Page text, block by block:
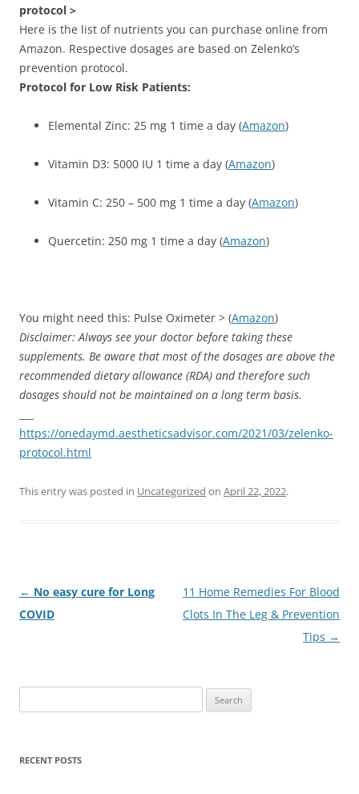
protocol >
Here is the list of nutrients you can purchase online from
Amazon. Respective dosages are based on Zelenko’s
prevention protocol.
Protocol for Low Risk Patients:
Elemental Zinc: 25 mg 1 time a day (Amazon)
Vitamin D3: 5000 IU 1 time a day (Amazon)
Vitamin C: 250 – 500 mg 1 time a day (Amazon)
Quercetin: 250 mg 1 time a day (Amazon)
You might need this: Pulse Oximeter > (Amazon)
Disclaimer: Always see your doctor before taking these
supplements. Be aware that most of the dosages are above the
recommended dietary allowance (RDA) and therefore such
dosages should not be maintained on a long term basis.
https://onedaymd.aestheticsadvisor.com/2021/03/zelenko-
protocol.html
This entry was posted in Uncategorized on April 22, 2022.
Post
navigation
← No easy cure for Long
COVID
11 Home Remedies For Blood
Clots In The Leg & Prevention
Tips →
for:
RECENT POSTS